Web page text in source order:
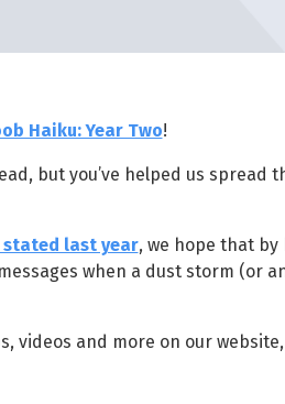
Haiku: Year Two!
but you’ve helped us spread
stated last year, we hope that
when a dust storm (or
videos and more on our website,